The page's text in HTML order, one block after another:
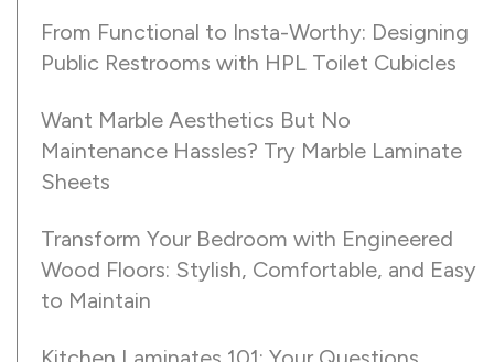
From Functional to Insta-Worthy: Designing
Public Restrooms with HPL Toilet Cubicles
Want Marble Aesthetics But No
Maintenance Hassles? Try Marble Laminate
Sheets
Transform Your Bedroom with Engineered
Wood Floors: Stylish, Comfortable, and Easy
to Maintain